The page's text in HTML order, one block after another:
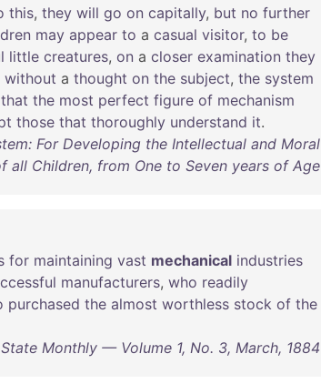
this, they will go on capitally, but no further
may appear to a casual visitor, to be
little creatures, on a closer examination they
without a thought on the subject, the system
that the most perfect figure of mechanism
those that thoroughly understand it.
For Developing the Intellectual and Moral
all Children, from One to Seven years of Age
for maintaining vast mechanical industries
manufacturers, who readily
purchased the almost worthless stock of the
Monthly — Volume 1, No. 3, March, 1884